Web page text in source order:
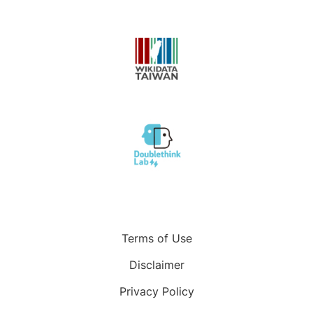
Terms of Use
Disclaimer
Privacy Policy